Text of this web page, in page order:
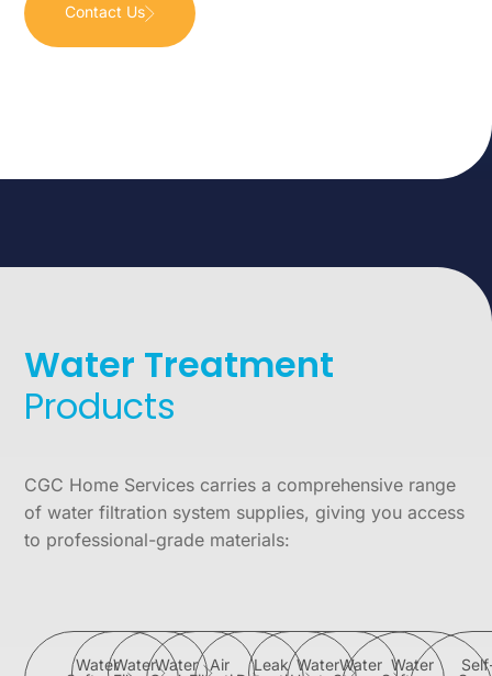
Contact Us
Water Treatment
Products
CGC Home Services carries a comprehensive range
of water filtration system supplies, giving you access
to professional-grade materials:
WaterWaterWater
Air
Leak WaterWater Water